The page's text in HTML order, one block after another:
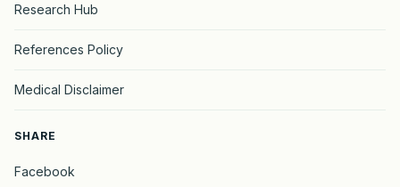
Research Hub
References Policy
Medical Disclaimer
SHARE
Facebook